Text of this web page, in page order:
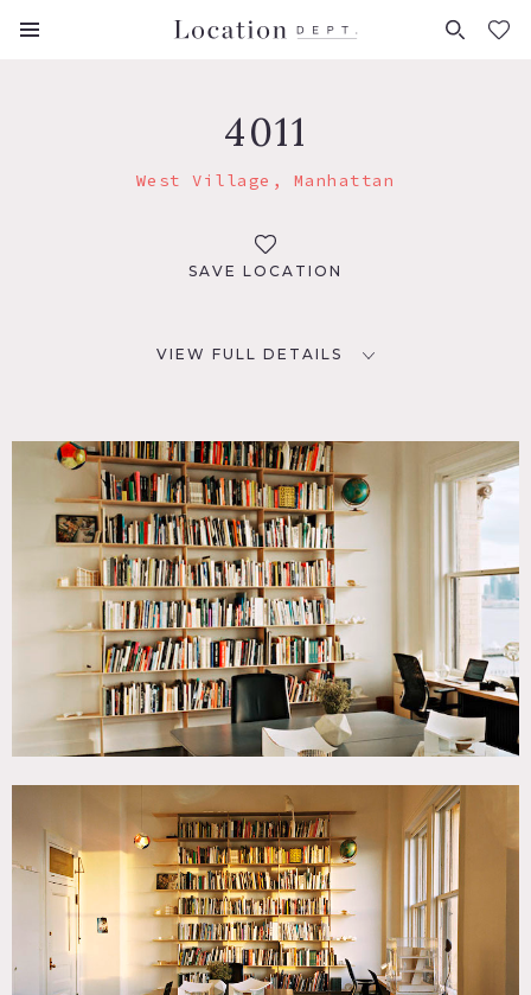
FAVORITES (0)
4011
West Village, Manhattan
SAVE LOCATION
VIEW FULL DETAILS
New York, NY 10012
TAGS
Fireplace, Library Room, Living Room, Modern
Contemporary, Water View, White Spaces
SPECS
14'9" ceiling height
CATEGORIES
* In the Zone, Office
DOWNLOAD PDF
Notes
Architecture office/studio in West Village with view of the
Hudson River.